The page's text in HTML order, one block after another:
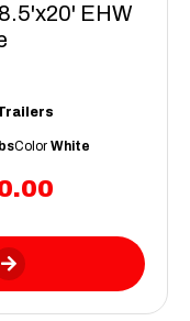
EHW
Color White